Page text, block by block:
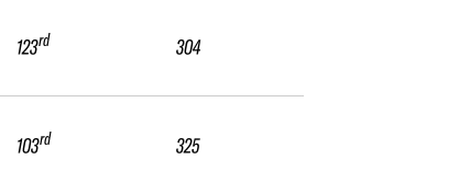
123rd
103rd
304
325